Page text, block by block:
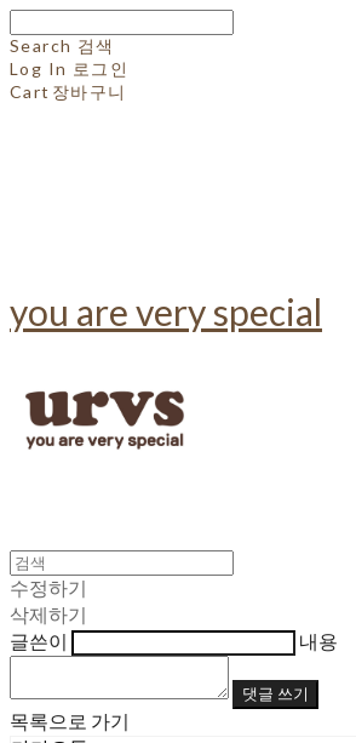
Search 검색
Log In 로그인
Cart 장바구니
you are very special
수정하기
삭제하기
글쓴이
내용
댓글 쓰기
목록으로 가기